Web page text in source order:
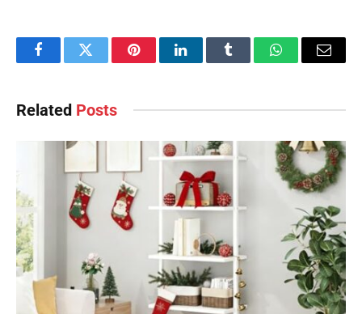
FacebookTwitter PinterestLinkedInTumblr WhatsAppEmail
Related Posts